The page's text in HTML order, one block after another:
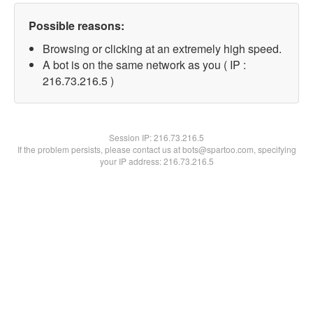
Possible reasons:
Browsing or clicking at an extremely high speed.
A bot is on the same network as you ( IP :
216.73.216.5 )
Session IP:216.73.216.5
If the problem persists, please contact us at bots@spartoo.com, specifying
your IP address: 216.73.216.5